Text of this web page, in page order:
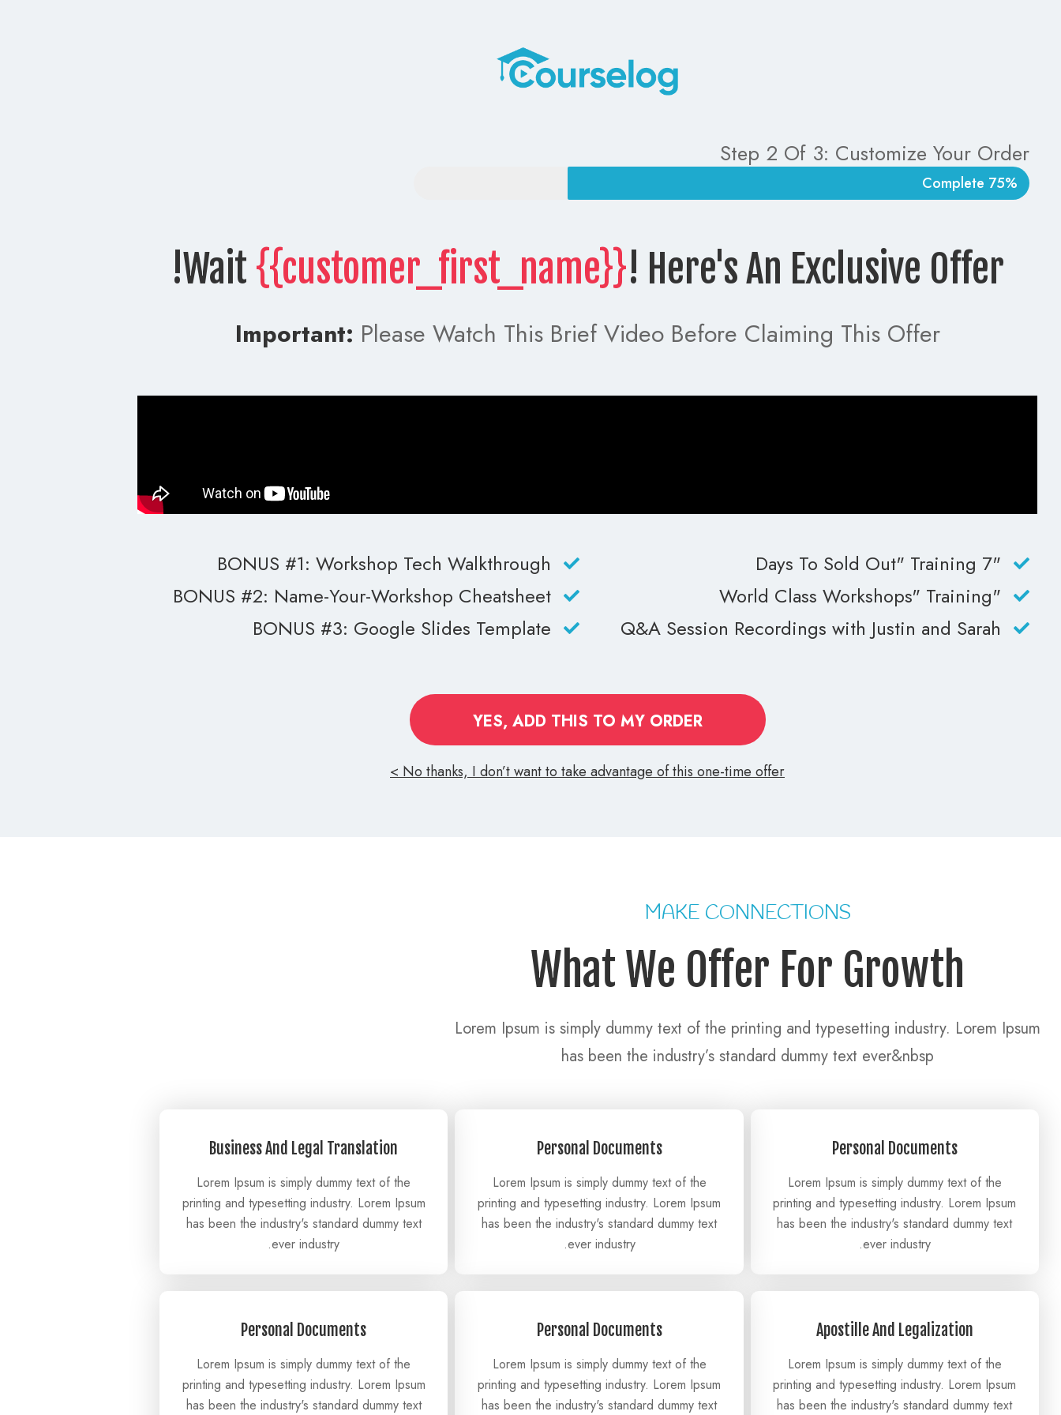
Step 2 Of 3: Customize Your Order
75% Complete
Wait {{customer_first_name}}! Here's An Exclusive Offer!
Important: Please Watch This Brief Video Before Claiming This Offer
"7 Days To Sold Out" Training
"World Class Workshops" Training
Q&A Session Recordings with Justin and Sarah
BONUS #1: Workshop Tech Walkthrough
BONUS #2: Name-Your-Workshop Cheatsheet
BONUS #3: Google Slides Template
YES, ADD THIS TO MY ORDER
No thanks, I don’t want to take advantage of this one-time offer >
MAKE CONNECTIONS
What We Offer For Growth
Lorem Ipsum is simply dummy text of the printing and typesetting industry. Lorem Ipsum
has been the industry’s standard dummy text ever&nbsp
Personal Documents
Lorem Ipsum is simply dummy text of the
printing and typesetting industry. Lorem Ipsum
has been the industry's standard dummy text
ever industry.
Personal Documents
Lorem Ipsum is simply dummy text of the
printing and typesetting industry. Lorem Ipsum
has been the industry's standard dummy text
ever industry.
Business And Legal Translation
Lorem Ipsum is simply dummy text of the
printing and typesetting industry. Lorem Ipsum
has been the industry's standard dummy text
ever industry.
Apostille And Legalization
Lorem Ipsum is simply dummy text of the
printing and typesetting industry. Lorem Ipsum
has been the industry's standard dummy text
Personal Documents
Lorem Ipsum is simply dummy text of the
printing and typesetting industry. Lorem Ipsum
has been the industry's standard dummy text
Personal Documents
Lorem Ipsum is simply dummy text of the
printing and typesetting industry. Lorem Ipsum
has been the industry's standard dummy text